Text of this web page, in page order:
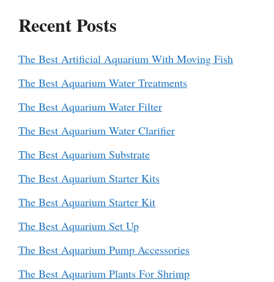
Recent Posts
The Best Artificial Aquarium With Moving Fish
The Best Aquarium Water Treatments
The Best Aquarium Water Filter
The Best Aquarium Water Clarifier
The Best Aquarium Substrate
The Best Aquarium Starter Kits
The Best Aquarium Starter Kit
The Best Aquarium Set Up
The Best Aquarium Pump Accessories
The Best Aquarium Plants For Shrimp